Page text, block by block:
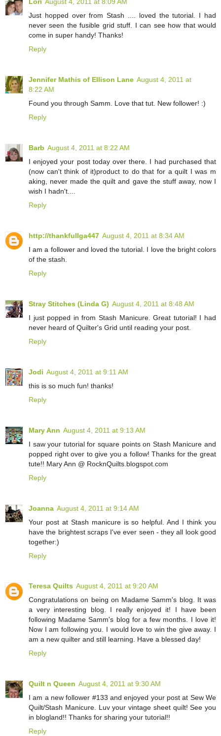
Just hopped over from Stash .... loved the tutorial. I had
never seen the fusible grid stuff. I can see how that would
come in super handy! Thanks!
Reply
Jennifer Mathis of Ellison Lane August 4, 2011 at
8:22 AM
Found you through Samm. Love that tut. New follower! :)
Reply
Barb August 4, 2011 at 8:22 AM
I enjoyed your post today over there. I had purchased that
(now can't think of it)product to do that for a quilt I was m
aking, never made the quilt and gave the stuff away, now I
wish I hadn't....
Reply
http://thankfullga447 August 4, 2011 at 8:34 AM
I am a follower and loved the tutorial. I love the bright colors
of the stash.
Reply
Stray Stitches (Linda G) August 4, 2011 at 8:48 AM
I just popped in from Stash Manicure. Great tutorial! I had
never heard of Quilter's Grid until reading your post.
Reply
Jodi August 4, 2011 at 9:11 AM
this is so much fun! thanks!
Reply
Mary Ann August 4, 2011 at 9:13 AM
I saw your tutorial for square points on Stash Manicure and
popped right over to give you a follow! Thanks for the great
tute!! Mary Ann @ RocknQuilts.blogspot.com
Reply
Joanna August 4, 2011 at 9:14 AM
Your post at Stash manicure is so helpful. And I think you
have the brightest scraps I've ever seen - they all look good
together:)
Reply
Teresa Quilts August 4, 2011 at 9:20 AM
Congratulations on being on Madame Samm's blog. It was
a very interesting blog. I really enjoyed it! I have been
following Madame Samm's blog for a few months. I love it!
Now I am following you. I would love to win the give away. I
am a new quilter and still learning. Have a blessed day!
Reply
Quilt n Queen August 4, 2011 at 9:30 AM
I am a new follower #133 and enjoyed your post at Sew We
Quilt/Stash Manicure. Luv your vintage sheet quilt! See you
in blogland!! Thanks for sharing your tutorial!!
Reply